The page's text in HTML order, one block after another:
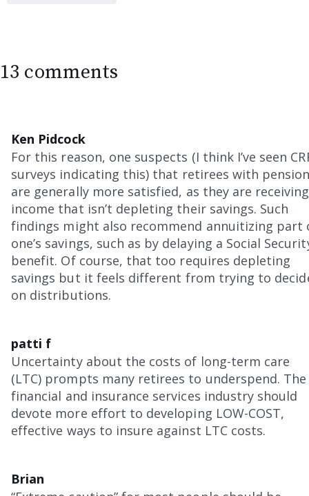
13 comments
Ken Pidcock
For this reason, one suspects (I think I’ve seen
surveys indicating this) that retirees with
are generally more satisfied, as they are receiving
income that isn’t depleting their savings. Such
findings might also recommend annuitizing part
one’s savings, such as by delaying a Social
benefit. Of course, that too requires depleting
savings but it feels different from trying to
on distributions.
patti f
Uncertainty about the costs of long-term care
(LTC) prompts many retirees to underspend. The
financial and insurance services industry should
devote more effort to developing LOW-COST,
effective ways to insure against LTC costs.
Brian